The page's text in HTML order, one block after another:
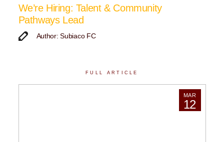
We’re Hiring: Talent & Community
Pathways Lead
Author: Subiaco FC
FULL ARTICLE
MAR
12